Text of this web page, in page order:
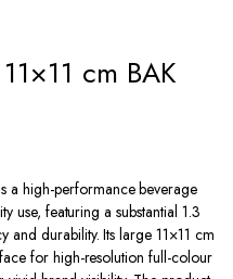
cm BAK
a high-performance beverage
use, featuring a substantial 1.3
and durability. Its large 11×11 cm
for high-resolution full-colour